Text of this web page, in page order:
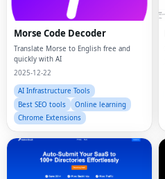
Morse Code Decoder
Translate Morse to English free and
quickly with AI
2025-12-22
AI Infrastructure Tools
Best SEO tools
Online learning
Chrome Extensions